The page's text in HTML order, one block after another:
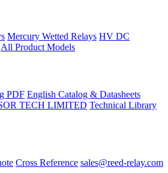
Mercury Wetted Relays HV DC
All Product Models
PDF English Catalog & Datasheets
TECH LIMITED Technical Library
Cross Reference sales@reed-relay.com